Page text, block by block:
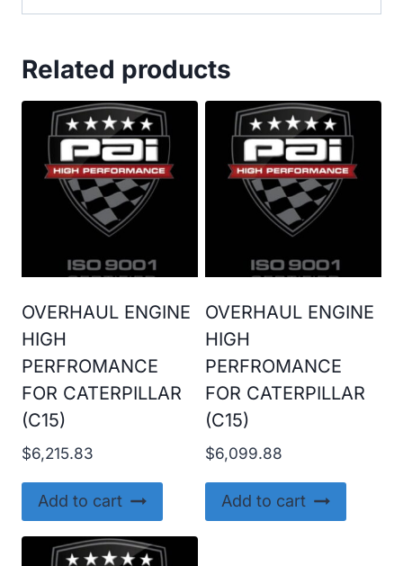
Related products
OVERHAUL ENGINE
HIGH
PERFROMANCE
FOR CATERPILLAR
(C15)
$6,215.83
Add to cart
OVERHAUL ENGINE
HIGH
PERFROMANCE
FOR CATERPILLAR
(C15)
$6,099.88
Add to cart